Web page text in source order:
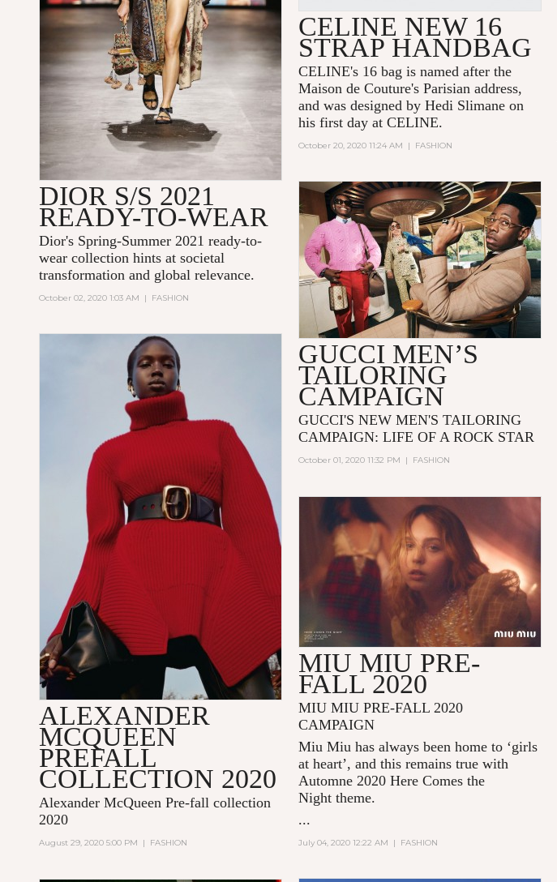
CELINE NEW 16
STRAP HANDBAG
CELINE's 16 bag is named after the
Maison de Couture's Parisian address,
and was designed by Hedi Slimane on
his first day at CELINE.
October 20, 2020 11:24 AM | FASHION
DIOR S/S 2021
READY-TO-WEAR
Dior's Spring-Summer 2021 ready-to-
wear collection hints at societal
transformation and global relevance.
October 02, 2020 1:03 AM | FASHION
GUCCI MEN’S
TAILORING
CAMPAIGN
GUCCI'S NEW MEN'S TAILORING
CAMPAIGN: LIFE OF A ROCK STAR
October 01, 2020 11:32 PM | FASHION
ALEXANDER
MCQUEEN
PREFALL
COLLECTION 2020
Alexander McQueen Pre-fall collection
2020
August 29, 2020 5:00 PM | FASHION
MIU MIU PRE-
FALL 2020
MIU MIU PRE-FALL 2020
CAMPAIGN
Miu Miu has always been home to ‘girls
at heart’, and this remains true with
Automne 2020 Here Comes the
Night theme.
...
July 04, 2020 12:22 AM | FASHION